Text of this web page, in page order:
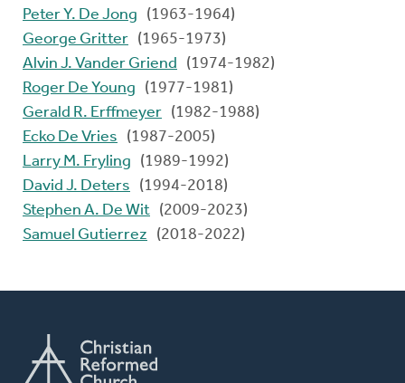
Peter Y. De Jong
(1963-1964)
George Gritter (1965-1973)
Alvin J. Vander Griend
(1974-1982)
Roger De Young
(1977-1981)
Gerald R. Erffmeyer (1982-1988)
Ecko De Vries
(1987-2005)
Larry M. Fryling
(1989-1992)
David J. Deters
(1994-2018)
Stephen A. De Wit (2009-2023)
Samuel Gutierrez
(2018-2022)